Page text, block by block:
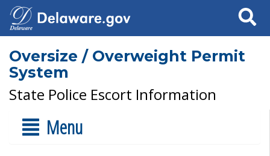
Search
Oversize / Overweight Permit
System
State Police Escort Information
Menu